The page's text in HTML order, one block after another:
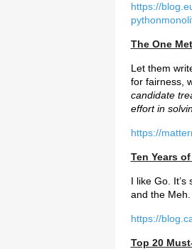
https://
The One
Let them
for fairness,
candidate
effort in
https://
Ten Years
I like Go.
and the Meh.
https://
Top 20